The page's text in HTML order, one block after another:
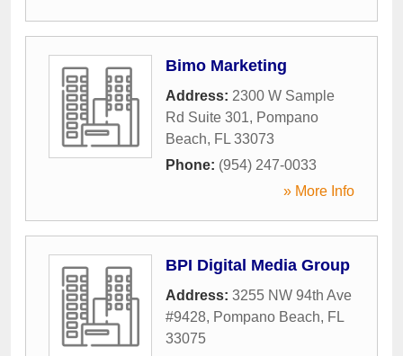
Bimo Marketing
Address: 2300 W Sample
Rd Suite 301, Pompano
Beach, FL 33073
Phone: (954) 247-0033
» More Info
BPI Digital Media Group
Address: 3255 NW 94th Ave
#9428, Pompano Beach, FL
33075